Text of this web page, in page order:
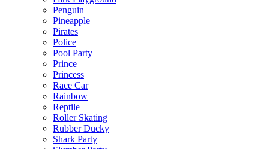
Penguin
Pineapple
Pirates
Police
Pool Party
Prince
Princess
Race Car
Rainbow
Reptile
Roller Skating
Rubber Ducky
Shark Party